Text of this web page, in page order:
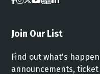
Join Our List
Find out what's
announcements,